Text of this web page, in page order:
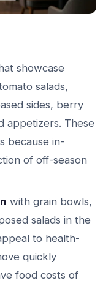
showcase
salads,
sides, berry
appetizers. These
because in-
of off-season
with grain bowls,
salads in the
to health-
quickly
food costs of